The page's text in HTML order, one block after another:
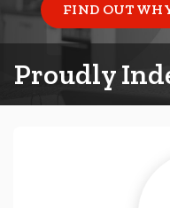
FIND OUT
Proudly